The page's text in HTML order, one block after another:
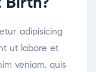
adipisicing
ut labore et
veniam, quis